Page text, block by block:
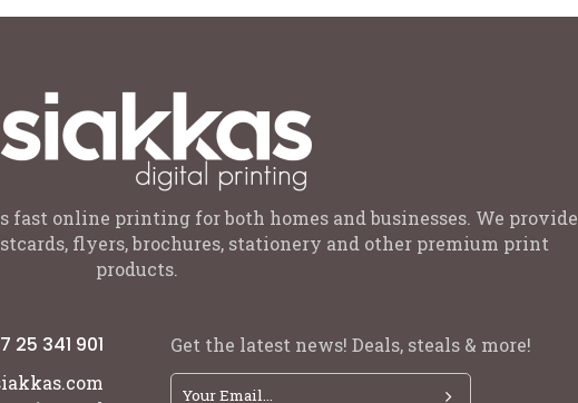
fast online printing for both homes and businesses. We provide
flyers, brochures, stationery and other premium print
products.
25 341 901 Get the latest news! Deals, steals & more!